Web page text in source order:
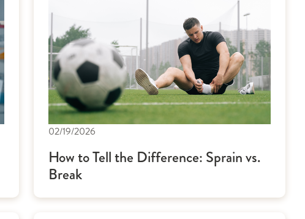
02/19/2026
How to Tell the Difference: Sprain vs.
Break